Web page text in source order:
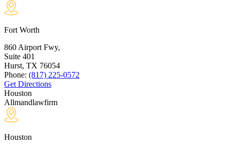
Fort Worth
860 Airport Fwy,
Suite 401
Hurst, TX 76054
Phone: (817) 225-0572
Get Directions
Houston
Allmandlawfirm
Houston